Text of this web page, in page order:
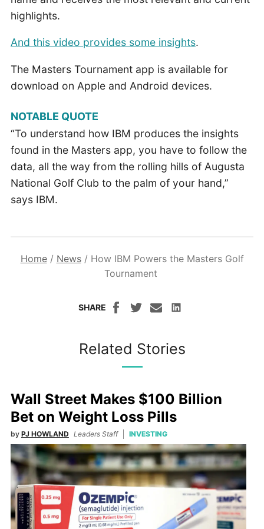
highlights.
And this video provides some insights.
The Masters Tournament app is available for
download on Apple and Android devices.
NOTABLE QUOTE
“To understand how IBM produces the insights
found in the Masters app, you have to follow the
data, all the way from the rolling hills of Augusta
National Golf Club to the palm of your hand,”
says IBM.
Home/ News/ How IBM Powers the Masters Golf
Tournament
SHARE
Related Stories
Wall Street Makes $100 Billion
Bet on Weight Loss Pills
by PJ HOWLAND Leaders Staff INVESTING